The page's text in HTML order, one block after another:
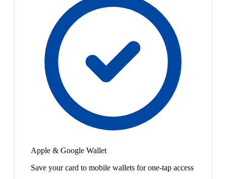
Apple & Google Wallet
Save your card to mobile wallets for one-tap access